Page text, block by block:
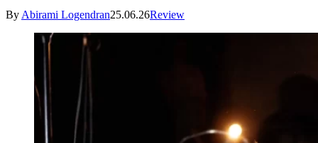
By Abirami Logendran25.06.26Review